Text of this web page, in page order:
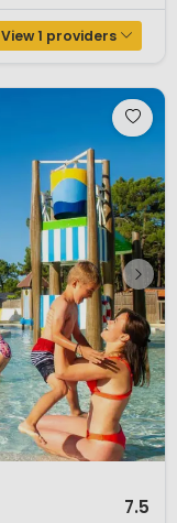
View 1 providers
7.5